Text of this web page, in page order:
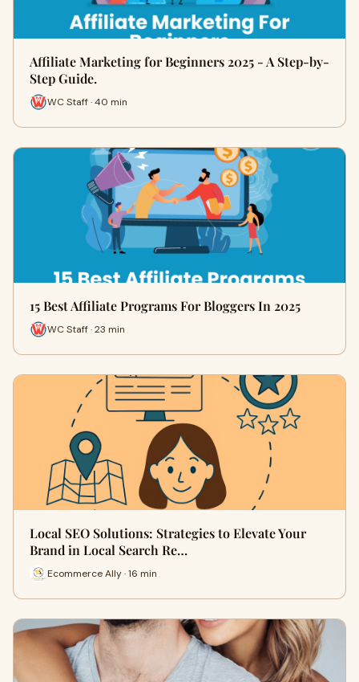
Affiliate Marketing for Beginners 2025 - A Step-by-
Step Guide.
WC Staff · 40 min
15 Best Affiliate Programs For Bloggers In 2025
WC Staff · 23 min
Local SEO Solutions: Strategies to Elevate Your
Brand in Local Search Re…
Ecommerce Ally · 16 min